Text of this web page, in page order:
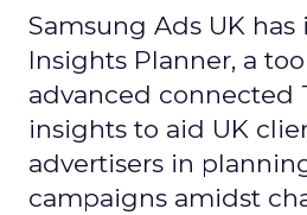
Samsung Ads UK
Insights Planner, a
advanced connected
insights to aid UK
advertisers in
campaigns amidst